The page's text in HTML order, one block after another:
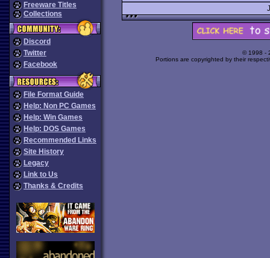
Freeware Titles
Collections
Discord
Twitter
Facebook
File Format Guide
Help: Non PC Games
Help: Win Games
Help: DOS Games
Recommended Links
Site History
Legacy
Link to Us
Thanks & Credits
© 1998 -
Portions are copyrighted by their